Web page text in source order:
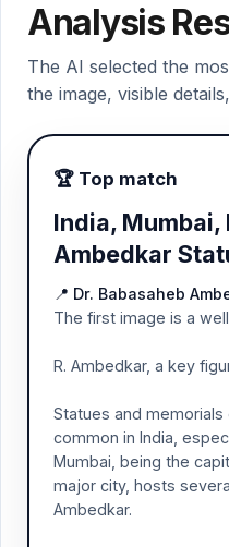
Analysis
The AI selected the
the image, visible
🏆 Top match
India, Mumbai,
Ambedkar
📍 Dr. Babasaheb
The first image is a
R. Ambedkar, a key
Statues and
common in India,
Mumbai, being the
major city, hosts
Ambedkar.